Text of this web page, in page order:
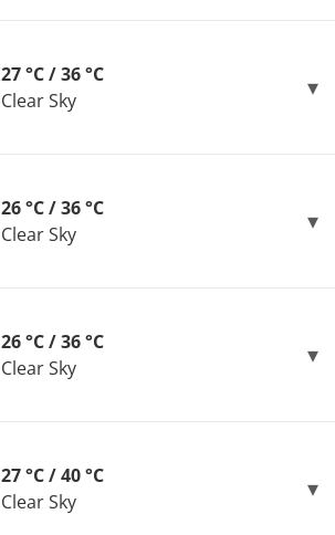
27 °C / 36 °C
Clear Sky
26 °C / 36 °C
Clear Sky
26 °C / 36 °C
Clear Sky
27 °C / 40 °C
Clear Sky